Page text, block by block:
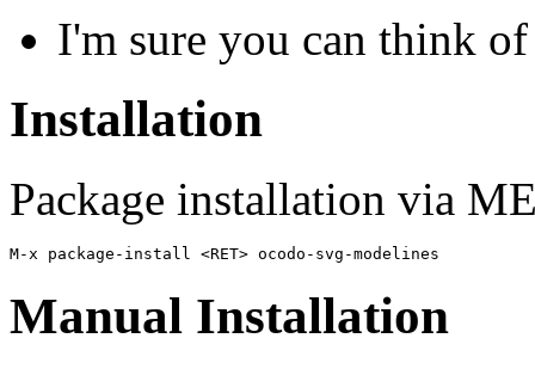
I'm sure you can think
Installation
Package installation via
Manual Installation